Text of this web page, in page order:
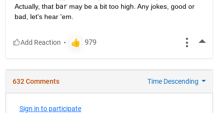
Actually, that bar may be a bit too high. Any jokes, good or
bad, let's hear 'em.
632 Comments Time Descending
Sign in to participate